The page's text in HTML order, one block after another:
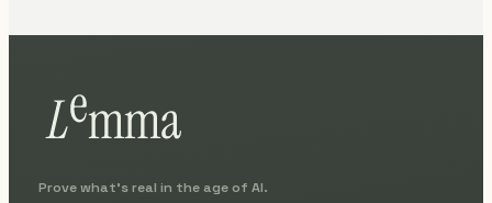
Prove what's real in the age of AI.